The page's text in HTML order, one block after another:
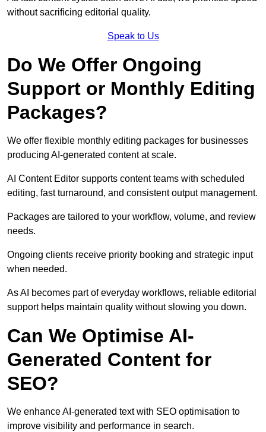
without sacrificing editorial quality.
Speak to Us
Do We Offer Ongoing
Support or Monthly Editing
Packages?
We offer flexible monthly editing packages for businesses
producing AI-generated content at scale.
AI Content Editor supports content teams with scheduled
editing, fast turnaround, and consistent output management.
Packages are tailored to your workflow, volume, and review
needs.
Ongoing clients receive priority booking and strategic input
when needed.
As AI becomes part of everyday workflows, reliable editorial
support helps maintain quality without slowing you down.
Can We Optimise AI-
Generated Content for
SEO?
We enhance AI-generated text with SEO optimisation to
improve visibility and performance in search.